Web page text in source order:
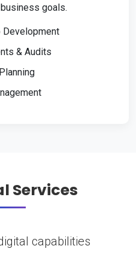
goals.
Development
& Audits
Services
capabilities